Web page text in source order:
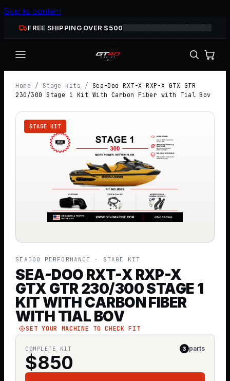
Skip to content
FREE SHIPPING OVER $500
Home / Stage kits / Sea-Doo RXT-X RXP-X GTX GTR
230/300 Stage 1 Kit With Carbon Fiber with Tial Bov
STAGE KIT
SEADOO PERFORMANCE · STAGE KIT
SEA-DOO RXT-X RXP-X
GTX GTR 230/300 STAGE 1
KIT WITH CARBON FIBER
WITH TIAL BOV
SET YOUR MACHINE TO CHECK FIT
COMPLETE KIT 3 parts
$850